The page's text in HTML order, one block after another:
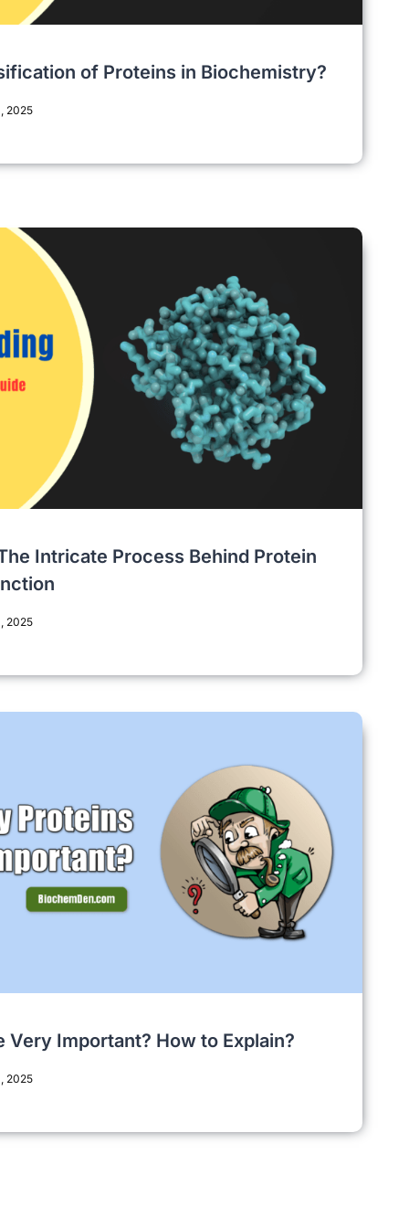
of Proteins in Biochemistry?
2025
Intricate Process Behind Protein
2025
Very Important? How to Explain?
2025